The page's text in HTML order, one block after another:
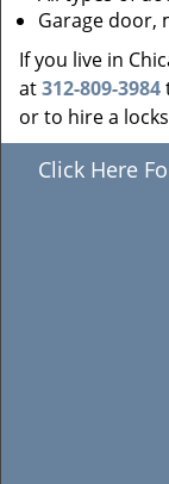
Garage door,
If you live in
at312-809-3984
or to hire a
Click Here